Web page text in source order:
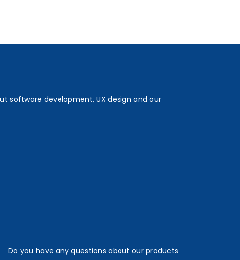
software development, UX design and our
Do you have any questions about our products